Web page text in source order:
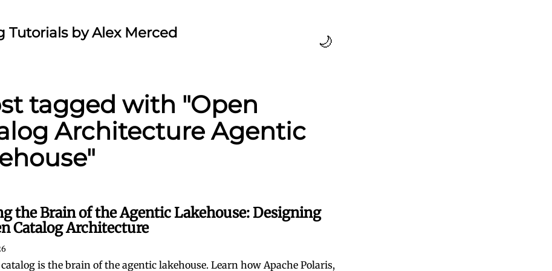
Tutorials by Alex Merced 🌙
tagged with "Open
Architecture Agentic
the Brain of the Agentic Lakehouse: Designing
Catalog Architecture
is the brain of the agentic lakehouse. Learn how Apache Polaris,